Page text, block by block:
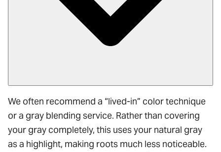
We often recommend a “lived-in” color technique
or a gray blending service. Rather than covering
your gray completely, this uses your natural gray
as a highlight, making roots much less noticeable.